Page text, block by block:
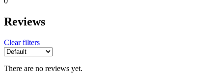
Reviews
Clear filters
There are no reviews yet.